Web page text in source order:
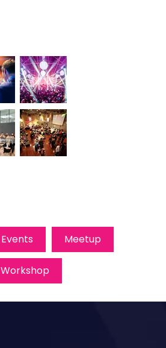
Events Meetup
Workshop